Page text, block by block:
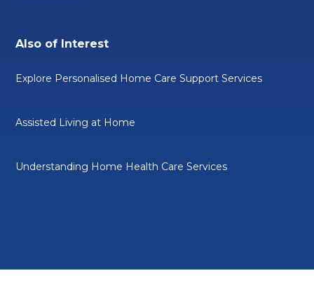
Also of Interest
Explore Personalised Home Care Support Services
Assisted Living at Home
Understanding Home Health Care Services